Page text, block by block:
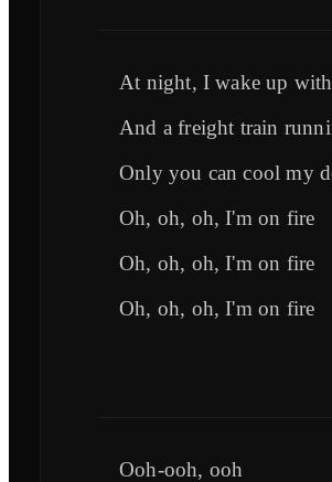
At night, I wake up with
And a freight train
Only you can cool my
Oh, oh, oh, I'm on fire
Oh, oh, oh, I'm on fire
Oh, oh, oh, I'm on fire
Ooh-ooh, ooh